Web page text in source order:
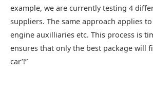
example, we are currently testing 4
suppliers. The same approach applies
engine auxilliaries etc. This process is
ensures that only the best package will
car’!”